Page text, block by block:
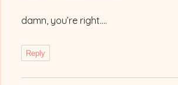
damn, you’re right….
Reply